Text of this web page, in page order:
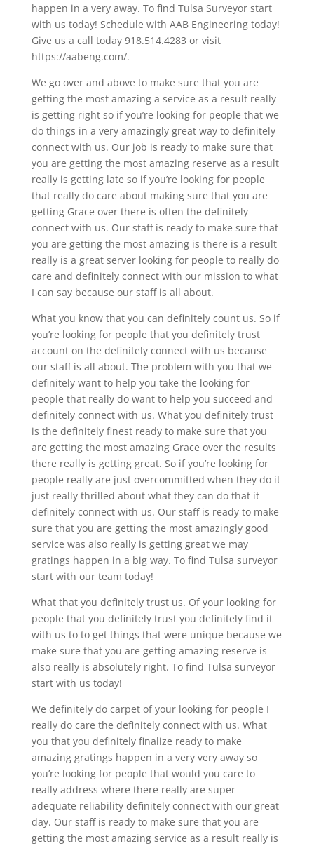
happen in a very away. To find Tulsa Surveyor start
with us today! Schedule with AAB Engineering today!
Give us a call today 918.514.4283 or visit
https://aabeng.com/.
We go over and above to make sure that you are
getting the most amazing a service as a result really
is getting right so if you’re looking for people that we
do things in a very amazingly great way to definitely
connect with us. Our job is ready to make sure that
you are getting the most amazing reserve as a result
really is getting late so if you’re looking for people
that really do care about making sure that you are
getting Grace over there is often the definitely
connect with us. Our staff is ready to make sure that
you are getting the most amazing is there is a result
really is a great server looking for people to really do
care and definitely connect with our mission to what
I can say because our staff is all about.
What you know that you can definitely count us. So if
you’re looking for people that you definitely trust
account on the definitely connect with us because
our staff is all about. The problem with you that we
definitely want to help you take the looking for
people that really do want to help you succeed and
definitely connect with us. What you definitely trust
is the definitely finest ready to make sure that you
are getting the most amazing Grace over the results
there really is getting great. So if you’re looking for
people really are just overcommitted when they do it
just really thrilled about what they can do that it
definitely connect with us. Our staff is ready to make
sure that you are getting the most amazingly good
service was also really is getting great we may
gratings happen in a big way. To find Tulsa surveyor
start with our team today!
What that you definitely trust us. Of your looking for
people that you definitely trust you definitely find it
with us to to get things that were unique because we
make sure that you are getting amazing reserve is
also really is absolutely right. To find Tulsa surveyor
start with us today!
We definitely do carpet of your looking for people I
really do care the definitely connect with us. What
you that you definitely finalize ready to make
amazing gratings happen in a very very away so
you’re looking for people that would you care to
really address where there really are super
adequate reliability definitely connect with our great
day. Our staff is ready to make sure that you are
getting the most amazing service as a result really is